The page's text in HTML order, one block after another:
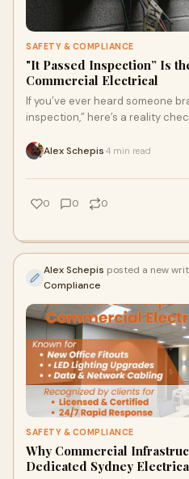
SAFETY & COMPLIANCE
"It Passed Inspection” Is
Commercial Electrical
If you’ve ever heard someone
inspection,” here’s a reality
lowest bar you can hit in
Alex Schepis 4 min read
0 0 0
Alex Schepis posted a new
Compliance
SAFETY & COMPLIANCE
Why Commercial
Dedicated Sydney